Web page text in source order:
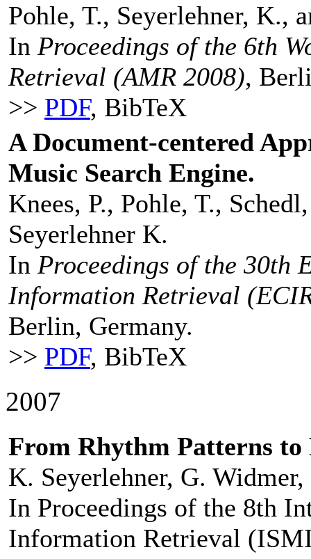
Pohle, T., Seyerlehner, K.,
In Proceedings of the 6th
Retrieval (AMR 2008),
>> PDF, BibTeX
A Document-centered
Music Search Engine.
Knees, P., Pohle, T.,
Seyerlehner K.
In Proceedings of the 30th
Information Retrieval
Berlin, Germany.
>> PDF, BibTeX
2007
From Rhythm Patterns to
K. Seyerlehner, G.
In Proceedings of the 8th
Information Retrieval